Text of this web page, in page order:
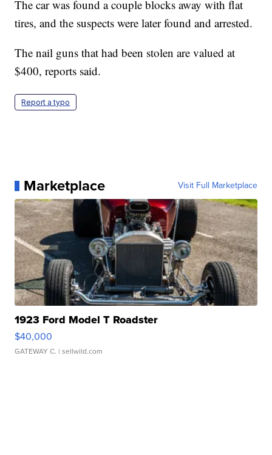
The car was found a couple blocks away with flat
tires, and the suspects were later found and arrested.
The nail guns that had been stolen are valued at
$400, reports said.
Report a typo
Marketplace Visit Full Marketplace
1923 Ford Model T Roadster
$40,000
GATEWAY C. | sellwild.com